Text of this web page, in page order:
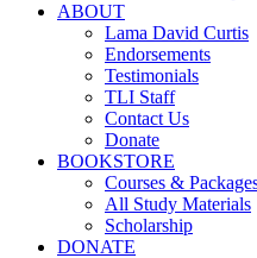
ABOUT
Lama David Curtis
Endorsements
Testimonials
TLI Staff
Contact Us
Donate
BOOKSTORE
Courses &
All Study Materials
Scholarship
DONATE